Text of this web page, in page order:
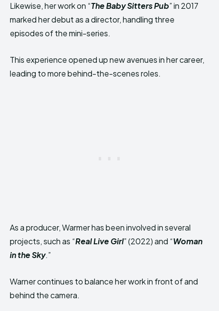
Likewise, her work on “The Baby Sitters Pub” in 2017
marked her debut as a director, handling three
episodes of the mini-series.
This experience opened up new avenues in her career,
leading to more behind-the-scenes roles.
As a producer, Warmer has been involved in several
projects, such as “Real Live Girl” (2022) and “Woman
in the Sky.”
Warner continues to balance her work in front of and
behind the camera.